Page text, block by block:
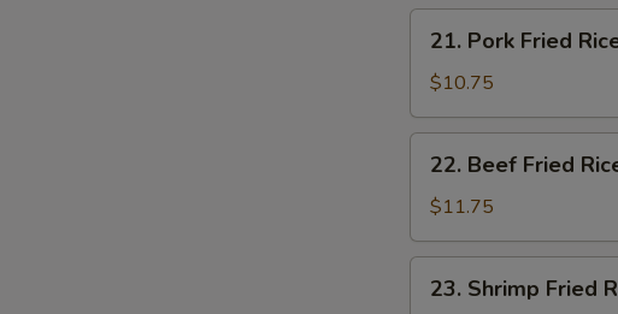
鸡
Pork
Fried
Rice
肉
21. Pork Fried
$10.75
Beef
Fried
Rice
牛
22. Beef Fried
$11.75
Shrimp
23. Shrimp Fried
Egg